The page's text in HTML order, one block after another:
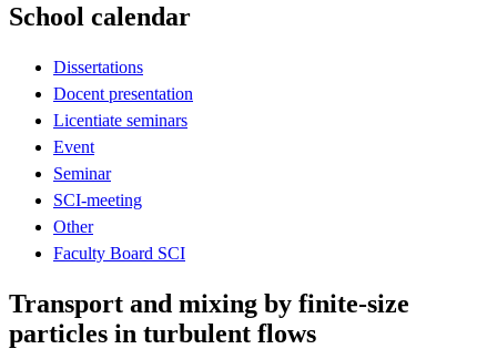
School calendar
Dissertations
Docent presentation
Licentiate seminars
Event
Seminar
SCI-meeting
Other
Faculty Board SCI
Transport and mixing by finite-size
particles in turbulent flows